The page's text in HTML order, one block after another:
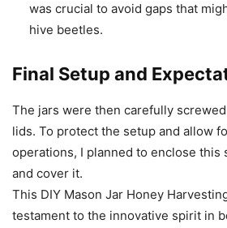
was crucial to avoid gaps that
hive beetles.
Final Setup and
The jars were then carefully
lids. To protect the setup and allow
operations, I planned to enclose this
and cover it.
This DIY Mason Jar Honey
testament to the innovative spirit in